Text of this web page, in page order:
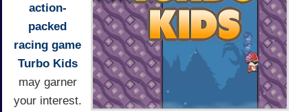
action-
packed
racing game
Turbo Kids
may garner
your interest.